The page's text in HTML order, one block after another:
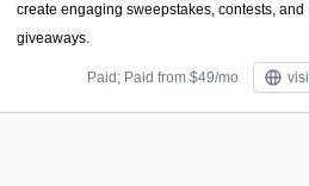
create engaging sweepstakes, contests, and
giveaways.
Paid; Paid from $49/mo